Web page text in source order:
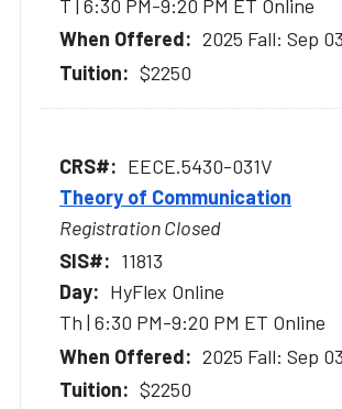
T | 6:30 PM-9:20 PM ET Online
2025 Fall: Sep
$2250
EECE.5430-031V
Theory of Communication
Registration Closed
11813
HyFlex Online
Th | 6:30 PM-9:20 PM ET Online
2025 Fall: Sep
$2250